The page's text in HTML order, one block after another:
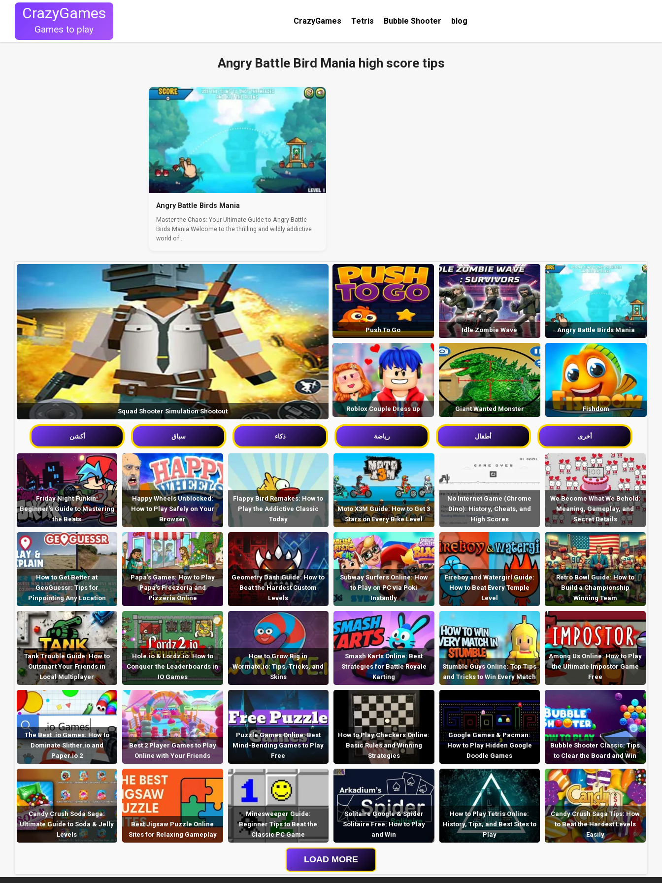
CrazyGames
Games to play
CrazyGames Tetris Bubble Shooter blog
Angry Battle Bird Mania high score tips
Angry Battle Birds Mania
Master the Chaos: Your Ultimate Guide to Angry Battle
Birds Mania Welcome to the thrilling and wildly addictive
world of...
Squad Shooter Simulation Shootout
Push To Go Idle Zombie Wave Angry Battle Birds Mania
Roblox Couple Dress up Giant Wanted Monster Fishdom
أكشن سباق ذكاء رياضة أطفال أخرى
Friday Night Funkin:
Beginner’s Guide to Mastering
the Beats
Happy Wheels Unblocked:
How to Play Safely on Your
Browser
Flappy Bird Remakes: How to
Play the Addictive Classic
Today
Moto X3M Guide: How to Get 3
Stars on Every Bike Level
No Internet Game (Chrome
Dino): History, Cheats, and
High Scores
We Become What We Behold:
Meaning, Gameplay, and
Secret Details
How to Get Better at
GeoGuessr: Tips for
Pinpointing Any Location
Papa’s Games: How to Play
Papa’s Freezeria and
Pizzeria Online
Geometry Dash Guide: How to
Beat the Hardest Custom
Levels
Subway Surfers Online: How
to Play on PC via Poki
Instantly
Fireboy and Watergirl Guide:
How to Beat Every Temple
Level
Retro Bowl Guide: How to
Build a Championship
Winning Team
Tank Trouble Guide: How to
Outsmart Your Friends in
Local Multiplayer
Hole.io & Lordz.io: How to
Conquer the Leaderboards in
IO Games
How to Grow Big in
Wormate.io: Tips, Tricks, and
Skins
Smash Karts Online: Best
Strategies for Battle Royale
Karting
Stumble Guys Online: Top Tips
and Tricks to Win Every Match
Among Us Online: How to Play
the Ultimate Impostor Game
Free
The Best .io Games: How to
Dominate Slither.io and
Paper.io 2
Best 2 Player Games to Play
Online with Your Friends
Puzzle Games Online: Best
Mind-Bending Games to Play
Free
How to Play Checkers Online:
Basic Rules and Winning
Strategies
Google Games & Pacman:
How to Play Hidden Google
Doodle Games
Bubble Shooter Classic: Tips
to Clear the Board and Win
Candy Crush Soda Saga:
Ultimate Guide to Soda & Jelly
Levels
Best Jigsaw Puzzle Online
Sites for Relaxing Gameplay
Minesweeper Guide:
Beginner Tips to Beat the
Classic PC Game
Solitaire Google & Spider
Solitaire Free: How to Play
and Win
How to Play Tetris Online:
History, Tips, and Best Sites to
Play
Candy Crush Saga Tips: How
to Beat the Hardest Levels
Easily
LOAD MORE